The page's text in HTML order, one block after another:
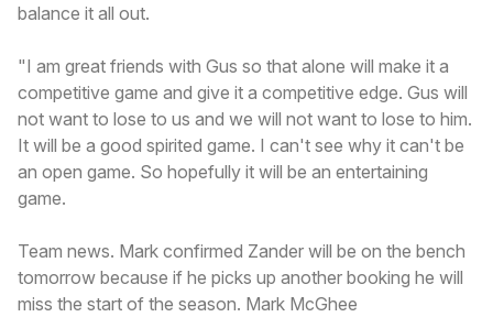
balance it all out.
"I am great friends with Gus so that alone will make it a
competitive game and give it a competitive edge. Gus will
not want to lose to us and we will not want to lose to him.
It will be a good spirited game. I can't see why it can't be
an open game. So hopefully it will be an entertaining
game.
Team news. Mark confirmed Zander will be on the bench
tomorrow because if he picks up another booking he will
miss the start of the season. Mark McGhee